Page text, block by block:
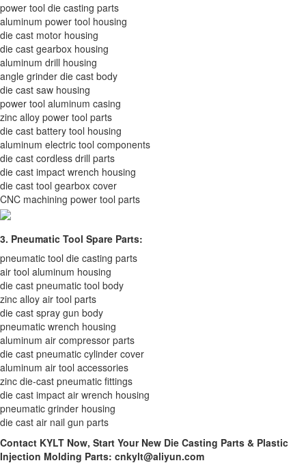
power tool die casting parts
aluminum power tool housing
die cast motor housing
die cast gearbox housing
aluminum drill housing
angle grinder die cast body
die cast saw housing
power tool aluminum casing
zinc alloy power tool parts
die cast battery tool housing
aluminum electric tool components
die cast cordless drill parts
die cast impact wrench housing
die cast tool gearbox cover
CNC machining power tool parts
3. Pneumatic Tool Spare Parts:
pneumatic tool die casting parts
air tool aluminum housing
die cast pneumatic tool body
zinc alloy air tool parts
die cast spray gun body
pneumatic wrench housing
aluminum air compressor parts
die cast pneumatic cylinder cover
aluminum air tool accessories
zinc die-cast pneumatic fittings
die cast impact air wrench housing
pneumatic grinder housing
die cast air nail gun parts
Contact KYLT Now, Start Your New Die Casting Parts & Plastic
Injection Molding Parts: cnkylt@aliyun.com